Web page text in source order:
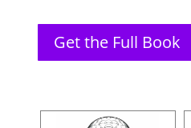
Get the Full Book